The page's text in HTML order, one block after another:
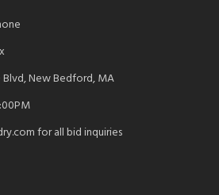
New Bedford, MA
for all bid inquiries